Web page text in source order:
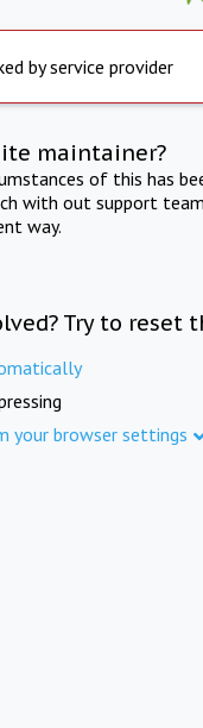
by service provider
maintainer?
of this has
with out support
way.
Try to reset
your browser settings